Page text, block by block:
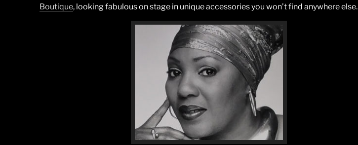
Boutique, looking fabulous on stage in unique accessories you won’t find anywhere else.